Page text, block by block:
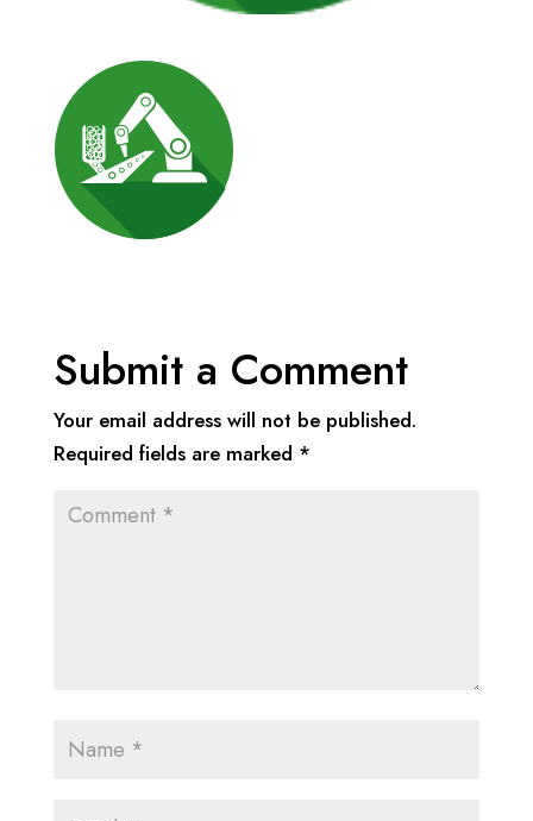
Submit a Comment
Your email address will not be published.
Required fields are marked *